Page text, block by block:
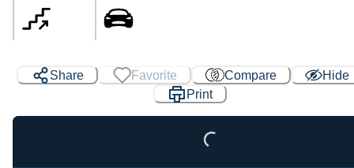
Share Favorite Compare
Hide
Print
Loading...